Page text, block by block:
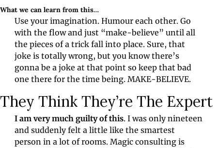
What we can learn from this…
Use your imagination. Humour each other. Go
with the flow and just “make-believe” until all
the pieces of a trick fall into place. Sure, that
joke is totally wrong, but you know there’s
gonna be a joke at that point so keep that bad
one there for the time being. MAKE-BELIEVE.
They Think They’re The Expert
I am very much guilty of this. I was only nineteen
and suddenly felt a little like the smartest
person in a lot of rooms. Magic consulting is